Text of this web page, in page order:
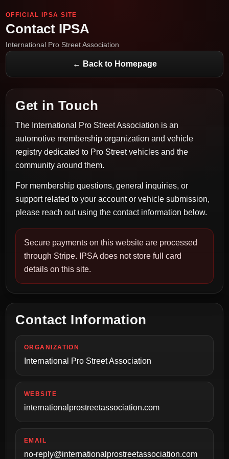
OFFICIAL IPSA SITE
Contact IPSA
International Pro Street Association
← Back to Homepage
Get in Touch
The International Pro Street Association is an
automotive membership organization and vehicle
registry dedicated to Pro Street vehicles and the
community around them.
For membership questions, general inquiries, or
support related to your account or vehicle submission,
please reach out using the contact information below.
Secure payments on this website are processed
through Stripe. IPSA does not store full card
details on this site.
Contact Information
ORGANIZATION
International Pro Street Association
WEBSITE
internationalprostreetassociation.com
EMAIL
no-reply@internationalprostreetassociation.com